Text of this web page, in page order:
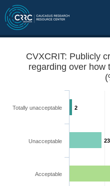
CVXCRIT: Publicly
regarding over how
2
23
Totally unacceptable
Unacceptable
Acceptable